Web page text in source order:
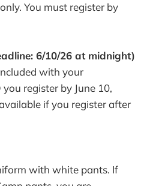
You must register by
6/10/26 at midnight)
with your
register by June 10,
if you register after
with white pants. If